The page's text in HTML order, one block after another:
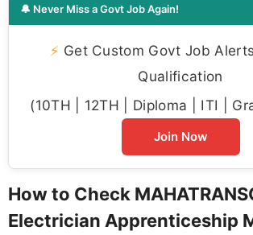
🔔 Never Miss a Govt Job Again!
⚡ Get Custom Govt Job
Qualification
(10TH | 12TH | Diploma | ITI |
Join Now
How to Check
Electrician Apprenticeship